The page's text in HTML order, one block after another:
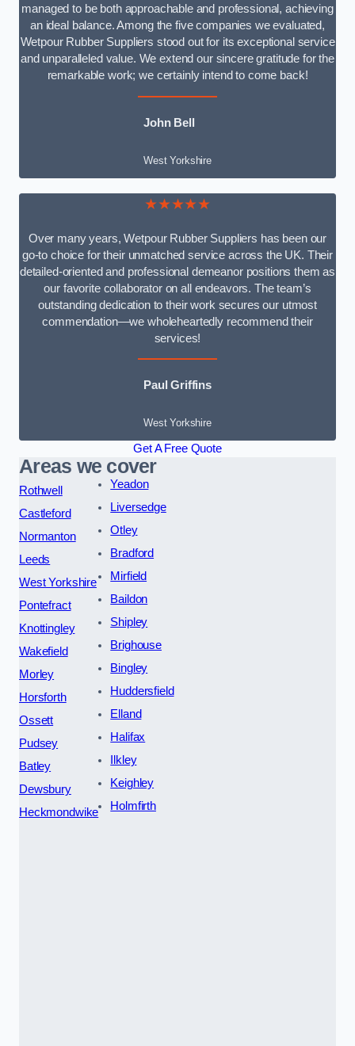
managed to be both approachable and professional, achieving
an ideal balance. Among the five companies we evaluated,
Wetpour Rubber Suppliers stood out for its exceptional service
and unparalleled value. We extend our sincere gratitude for the
remarkable work; we certainly intend to come back!
John Bell
West Yorkshire
★★★★★
Over many years, Wetpour Rubber Suppliers has been our
go-to choice for their unmatched service across the UK. Their
detailed-oriented and professional demeanor positions them as
our favorite collaborator on all endeavors. The team’s
outstanding dedication to their work secures our utmost
commendation—we wholeheartedly recommend their
services!
Paul Griffins
West Yorkshire
Get A Free Quote
Areas we cover
Rothwell
Castleford
Normanton
Leeds
West Yorkshire
Pontefract
Knottingley
Wakefield
Morley
Horsforth
Ossett
Pudsey
Batley
Dewsbury
Heckmondwike
Yeadon
Liversedge
Otley
Bradford
Mirfield
Baildon
Shipley
Brighouse
Bingley
Huddersfield
Elland
Halifax
Ilkley
Keighley
Holmfirth